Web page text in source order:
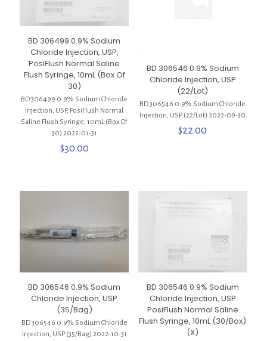
BD 306499 0.9% Sodium
Chloride Injection, USP,
PosiFlush Normal Saline
Flush Syringe, 10mL (Box Of
30)
BD 306499 0.9% Sodium Chloride
Injection, USP, PosiFlush Normal
Saline Flush Syringe, 10mL (Box Of
30) 2022-01-31
$30.00
BD 306546 0.9% Sodium
Chloride Injection, USP
(22/Lot)
BD 306546 0.9% Sodium Chloride
Injection, USP (22/Lot) 2022-09-30
$22.00
BD 306546 0.9% Sodium
Chloride Injection, USP
(35/Bag)
BD 306546 0.9% Sodium Chloride
Injection, USP (35/Bag) 2022-10-31
BD 306546 0.9% Sodium
Chloride Injection, USP
PosiFlush Normal Saline
Flush Syringe, 10mL (30/Box)
(X)